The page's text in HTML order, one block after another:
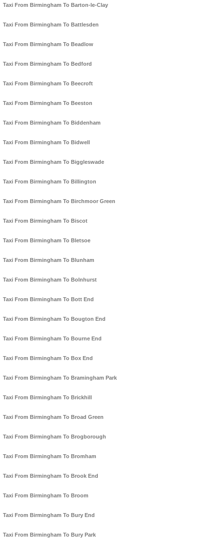
Taxi From Birmingham To Barton-le-Clay
Taxi From Birmingham To Battlesden
Taxi From Birmingham To Beadlow
Taxi From Birmingham To Bedford
Taxi From Birmingham To Beecroft
Taxi From Birmingham To Beeston
Taxi From Birmingham To Biddenham
Taxi From Birmingham To Bidwell
Taxi From Birmingham To Biggleswade
Taxi From Birmingham To Billington
Taxi From Birmingham To Birchmoor Green
Taxi From Birmingham To Biscot
Taxi From Birmingham To Bletsoe
Taxi From Birmingham To Blunham
Taxi From Birmingham To Bolnhurst
Taxi From Birmingham To Bott End
Taxi From Birmingham To Bougton End
Taxi From Birmingham To Bourne End
Taxi From Birmingham To Box End
Taxi From Birmingham To Bramingham Park
Taxi From Birmingham To Brickhill
Taxi From Birmingham To Broad Green
Taxi From Birmingham To Brogborough
Taxi From Birmingham To Bromham
Taxi From Birmingham To Brook End
Taxi From Birmingham To Broom
Taxi From Birmingham To Bury End
Taxi From Birmingham To Bury Park